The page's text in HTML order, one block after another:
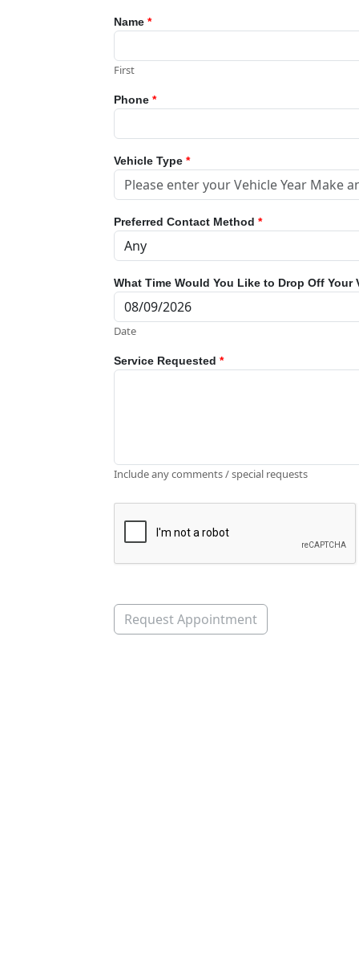
Name *
First
Phone *
Vehicle Type *
Preferred Contact Method *
What Time Would You Like to Drop Off Your
Date
Service Requested *
Include any comments / special requests